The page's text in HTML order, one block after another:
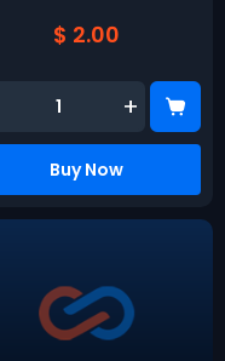
$ 2.00
+
Buy Now